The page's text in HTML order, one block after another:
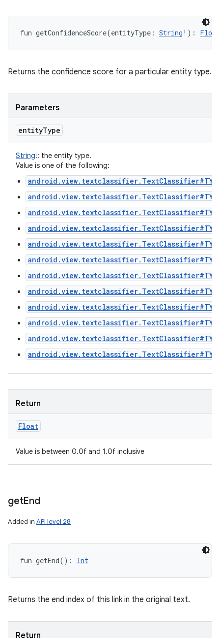
fun getConfidenceScore(entityType : String ! ) : Float
Returns the confidence score for a particular entity type.
Parameters
entityType
String!: the entity type.
Value is one of the following:
Return
Float
Value is between 0.0f and 1.0f inclusive
getEnd
Added in API level 28
fun getEnd( ) : Int
Returns the end index of this link in the original text.
Return